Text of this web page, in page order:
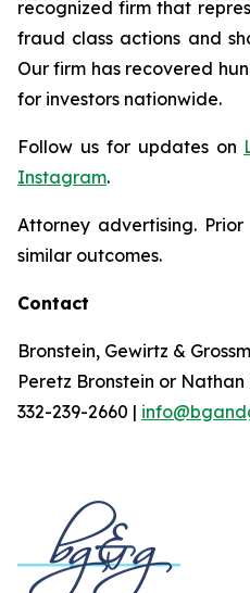
recognized firm that
fraud class actions and
Our firm has recovered
for investors nationwide.
Follow us for updates on
Instagram.
Attorney advertising.
similar outcomes.
Contact
Bronstein, Gewirtz &
Peretz Bronstein or Nathan
332-239-2660 |